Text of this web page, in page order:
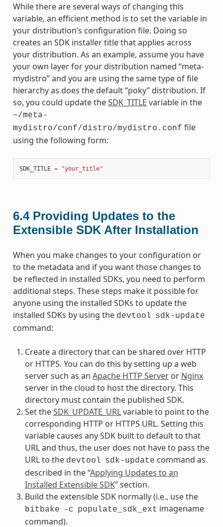
While there are several ways of changing this
variable, an efficient method is to set the variable in
your distribution’s configuration file. Doing so
creates an SDK installer title that applies across
your distribution. As an example, assume you have
your own layer for your distribution named “meta-
mydistro” and you are using the same type of file
hierarchy as does the default “poky” distribution. If
so, you could update theSDK_TITLE variable in the
~/meta-
mydistro/conf/distro/mydistro.conf file
using the following form:
SDK_TITLE = "your_title"
6.4 Providing Updates to the
Extensible SDK After Installation
When you make changes to your configuration or
to the metadata and if you want those changes to
be reflected in installed SDKs, you need to perform
additional steps. These steps make it possible for
anyone using the installed SDKs to update the
installed SDKs by using the devtool sdk-update
command:
Create a directory that can be shared over HTTP
or HTTPS. You can do this by setting up a web
server such as an Apache HTTP Serveror Nginx
server in the cloud to host the directory. This
directory must contain the published SDK.
Set theSDK_UPDATE_URLvariable to point to the
corresponding HTTP or HTTPS URL. Setting this
variable causes any SDK built to default to that
URL and thus, the user does not have to pass the
URL to the devtool sdk-update command as
described in the “Applying Updates to an
Installed Extensible SDK” section.
Build the extensible SDK normally (i.e., use the
bitbake -c populate_sdk_ext imagename
command).